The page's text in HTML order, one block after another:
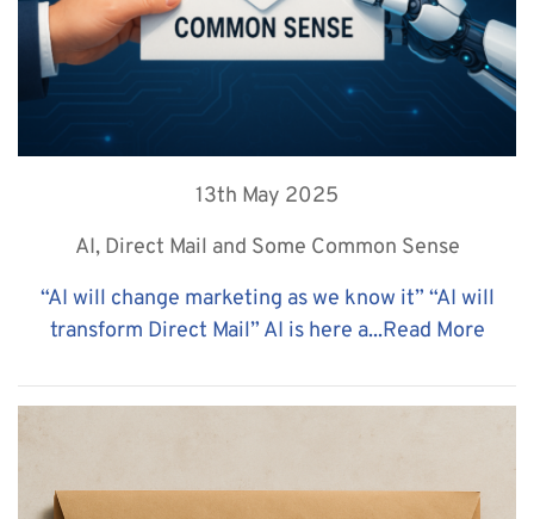
13th May 2025
AI, Direct Mail and Some Common Sense
“AI will change marketing as we know it” “AI will
transform Direct Mail” AI is here a...Read More